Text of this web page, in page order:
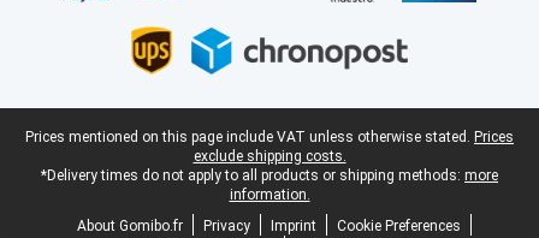
Legal footer
Prices mentioned on this page include VAT unless otherwise stated. Prices
exclude shipping costs.
*Delivery times do not apply to all products or shipping methods: more
information.
About Gomibo.fr
Privacy Imprint
Cookie Preferences